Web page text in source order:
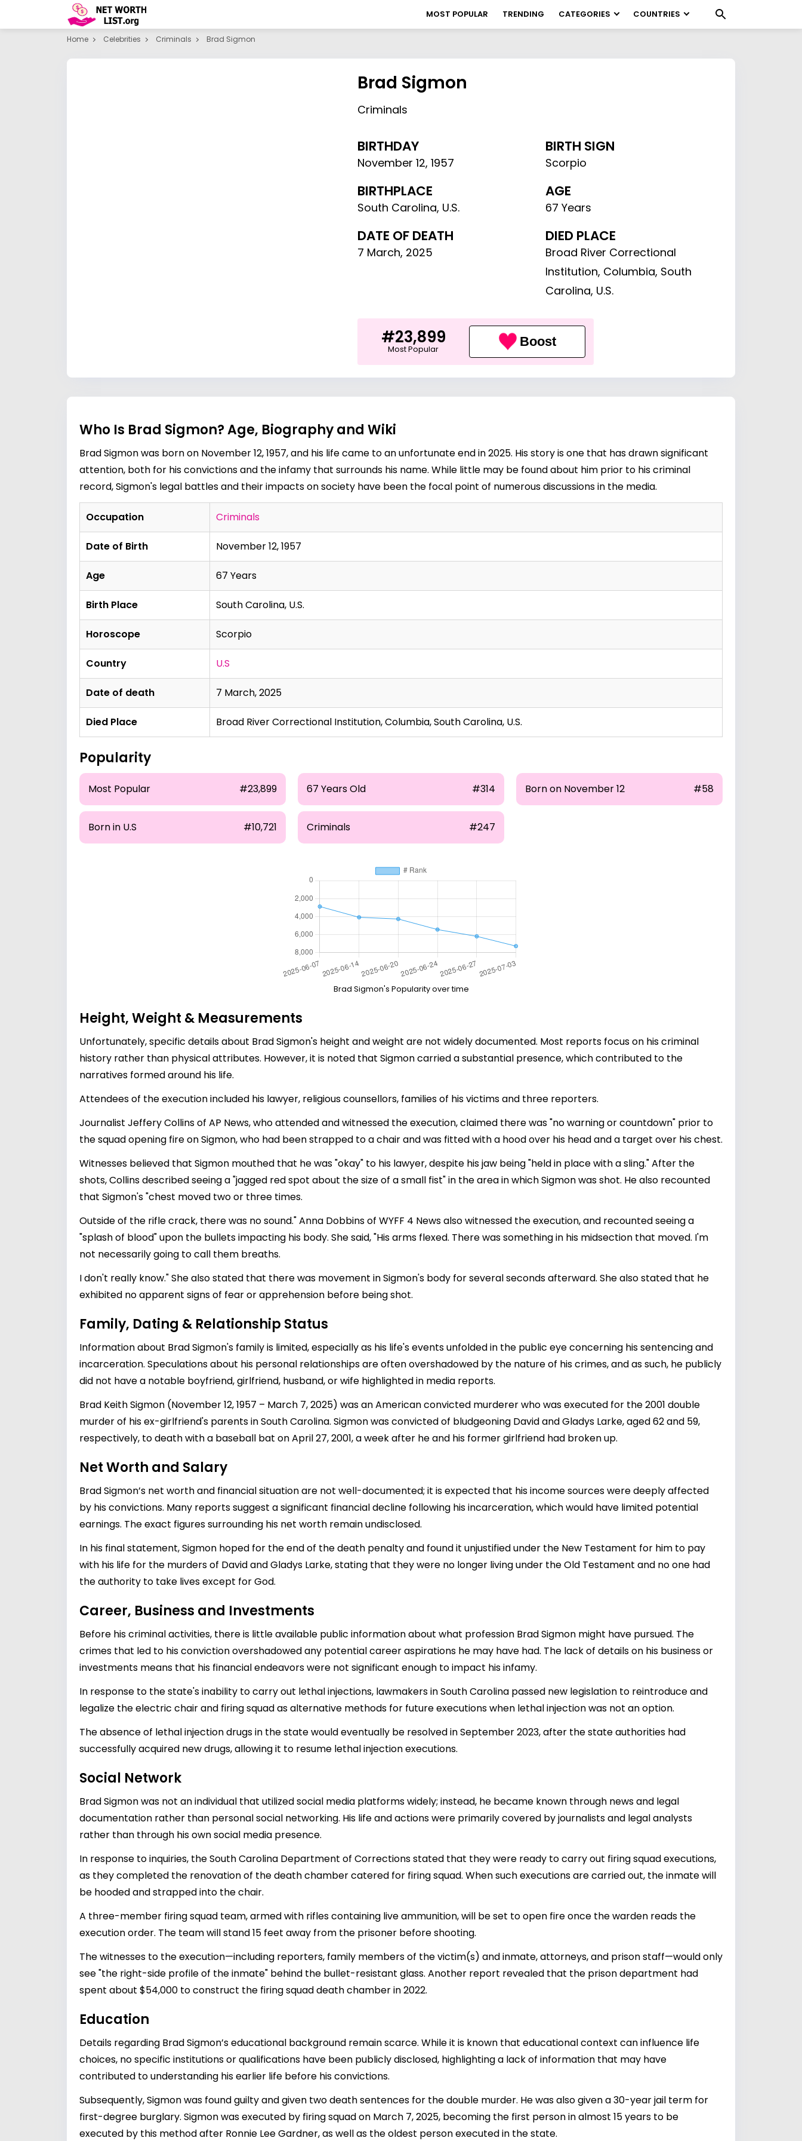
MOST POPULAR TRENDING CATEGORIES COUNTRIES
Home Celebrities Criminals Brad Sigmon
Brad Sigmon
Criminals
BIRTHDAY
November 12,1957
BIRTH SIGN
Scorpio
BIRTHPLACE
South Carolina, U.S.
AGE
67 Years
DATE OF DEATH
7 March, 2025
DIED PLACE
Broad River Correctional
Institution, Columbia, South
Carolina, U.S.
#23,899
Most Popular Boost
Who Is Brad Sigmon? Age, Biography and Wiki
Brad Sigmon was born on November 12, 1957, and his life came to an unfortunate end in 2025. His story is one that has drawn significant
attention, both for his convictions and the infamy that surrounds his name. While little may be found about him prior to his criminal
record, Sigmon's legal battles and their impacts on society have been the focal point of numerous discussions in the media.
Occupation Criminals
Date of Birth November 12, 1957
Age 67 Years
Birth Place South Carolina, U.S.
Horoscope Scorpio
Country U.S
Date of death 7 March, 2025
Died Place Broad River Correctional Institution, Columbia, South Carolina, U.S.
Popularity
Most Popular #23,899 67 Years Old #314 Born on November 12 #58
Born in U.S #10,721 Criminals #247
Brad Sigmon's Popularity over time
Height, Weight & Measurements
Unfortunately, specific details about Brad Sigmon's height and weight are not widely documented. Most reports focus on his criminal
history rather than physical attributes. However, it is noted that Sigmon carried a substantial presence, which contributed to the
narratives formed around his life.
Attendees of the execution included his lawyer, religious counsellors, families of his victims and three reporters.
Journalist Jeffery Collins of AP News, who attended and witnessed the execution, claimed there was "no warning or countdown" prior to
the squad opening fire on Sigmon, who had been strapped to a chair and was fitted with a hood over his head and a target over his chest.
Witnesses believed that Sigmon mouthed that he was "okay" to his lawyer, despite his jaw being "held in place with a sling." After the
shots, Collins described seeing a "jagged red spot about the size of a small fist" in the area in which Sigmon was shot. He also recounted
that Sigmon's "chest moved two or three times.
Outside of the rifle crack, there was no sound." Anna Dobbins of WYFF 4 News also witnessed the execution, and recounted seeing a
"splash of blood" upon the bullets impacting his body. She said, "His arms flexed. There was something in his midsection that moved. I'm
not necessarily going to call them breaths.
I don't really know." She also stated that there was movement in Sigmon's body for several seconds afterward. She also stated that he
exhibited no apparent signs of fear or apprehension before being shot.
Family, Dating & Relationship Status
Information about Brad Sigmon's family is limited, especially as his life's events unfolded in the public eye concerning his sentencing and
incarceration. Speculations about his personal relationships are often overshadowed by the nature of his crimes, and as such, he publicly
did not have a notable boyfriend, girlfriend, husband, or wife highlighted in media reports.
Brad Keith Sigmon (November 12, 1957 – March 7, 2025) was an American convicted murderer who was executed for the 2001 double
murder of his ex-girlfriend's parents in South Carolina. Sigmon was convicted of bludgeoning David and Gladys Larke, aged 62 and 59,
respectively, to death with a baseball bat on April 27, 2001, a week after he and his former girlfriend had broken up.
Net Worth and Salary
Brad Sigmon’s net worth and financial situation are not well-documented; it is expected that his income sources were deeply affected
by his convictions. Many reports suggest a significant financial decline following his incarceration, which would have limited potential
earnings. The exact figures surrounding his net worth remain undisclosed.
In his final statement, Sigmon hoped for the end of the death penalty and found it unjustified under the New Testament for him to pay
with his life for the murders of David and Gladys Larke, stating that they were no longer living under the Old Testament and no one had
the authority to take lives except for God.
Career, Business and Investments
Before his criminal activities, there is little available public information about what profession Brad Sigmon might have pursued. The
crimes that led to his conviction overshadowed any potential career aspirations he may have had. The lack of details on his business or
investments means that his financial endeavors were not significant enough to impact his infamy.
In response to the state's inability to carry out lethal injections, lawmakers in South Carolina passed new legislation to reintroduce and
legalize the electric chair and firing squad as alternative methods for future executions when lethal injection was not an option.
The absence of lethal injection drugs in the state would eventually be resolved in September 2023, after the state authorities had
successfully acquired new drugs, allowing it to resume lethal injection executions.
Social Network
Brad Sigmon was not an individual that utilized social media platforms widely; instead, he became known through news and legal
documentation rather than personal social networking. His life and actions were primarily covered by journalists and legal analysts
rather than through his own social media presence.
In response to inquiries, the South Carolina Department of Corrections stated that they were ready to carry out firing squad executions,
as they completed the renovation of the death chamber catered for firing squad. When such executions are carried out, the inmate will
be hooded and strapped into the chair.
A three-member firing squad team, armed with rifles containing live ammunition, will be set to open fire once the warden reads the
execution order. The team will stand 15 feet away from the prisoner before shooting.
The witnesses to the execution—including reporters, family members of the victim(s) and inmate, attorneys, and prison staff—would only
see "the right-side profile of the inmate" behind the bullet-resistant glass. Another report revealed that the prison department had
spent about $54,000 to construct the firing squad death chamber in 2022.
Education
Details regarding Brad Sigmon’s educational background remain scarce. While it is known that educational context can influence life
choices, no specific institutions or qualifications have been publicly disclosed, highlighting a lack of information that may have
contributed to understanding his earlier life before his convictions.
Subsequently, Sigmon was found guilty and given two death sentences for the double murder. He was also given a 30-year jail term for
first-degree burglary. Sigmon was executed by firing squad on March 7, 2025, becoming the first person in almost 15 years to be
executed by this method after Ronnie Lee Gardner, as well as the oldest person executed in the state.